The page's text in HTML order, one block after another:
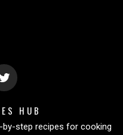
HUB
step recipes for cooking